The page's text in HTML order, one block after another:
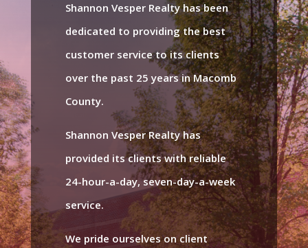
Shannon Vesper Realty has been
dedicated to providing the best
customer service to its clients
over the past 25 years in Macomb
County.
Shannon Vesper Realty has
provided its clients with reliable
24-hour-a-day, seven-day-a-week
service.
We pride ourselves on client